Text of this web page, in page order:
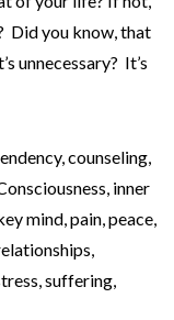
Did you know, that
unnecessary? It’s
, counseling
inner
mind pain peace
suffering